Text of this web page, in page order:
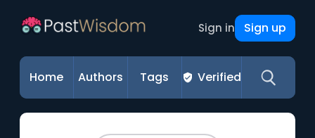
Sign in Sign up
Home Authors Tags Verified